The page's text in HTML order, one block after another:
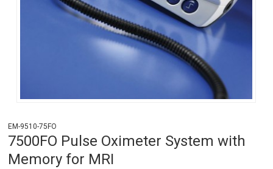
EM-9510-75FO
7500FO Pulse Oximeter System with
Memory for MRI